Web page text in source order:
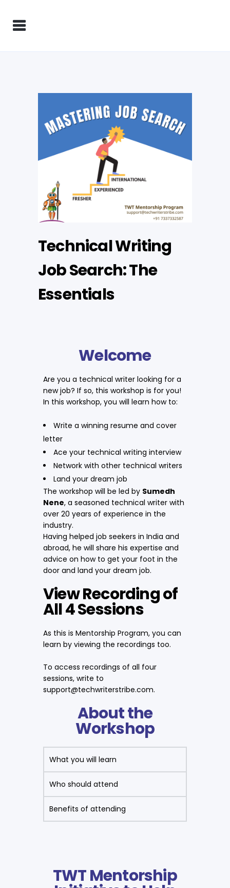
Technical Writing
Job Search: The
Essentials
Welcome
Are you a technical writer looking for a
new job? If so, this workshop is for you!
In this workshop, you will learn how to:
Write a winning resume and cover
letter
Ace your technical writing interview
Network with other technical writers
Land your dream job
The workshop will be led by Sumedh
Nene, a seasoned technical writer with
over 20 years of experience in the
industry.
Having helped job seekers in India and
abroad, he will share his expertise and
advice on how to get your foot in the
door and land your dream job.
View Recording of
All 4 Sessions
As this is Mentorship Program, you can
learn by viewing the recordings too.
To access recordings of all four
sessions, write to
support@techwriterstribe.com.
About the
Workshop
What you will learn
Who should attend
Benefits of attending
TWT Mentorship